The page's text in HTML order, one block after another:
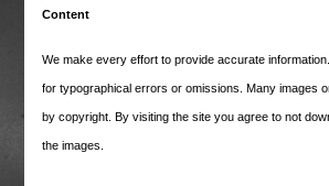
Our Board of Directors and other
and are focused on providing a
welcoming neighborhood
all our members.
Content
We make every effort to provide accurate
for typographical errors or omissions. Many images
by copyright. By visiting the site you agree to not
the images.